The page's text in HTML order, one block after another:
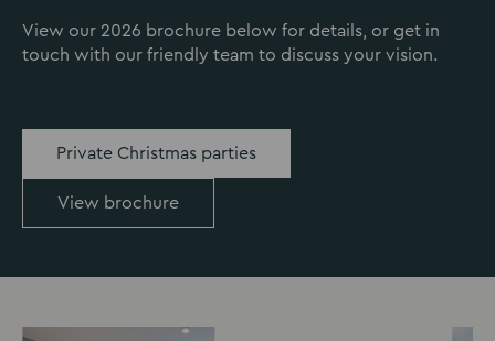
View our 2026 brochure below for details, or get in
touch with our friendly team to discuss your vision.
Private Christmas parties
View brochure